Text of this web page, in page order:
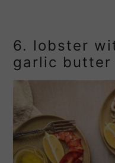
6. lobster
garlic butter